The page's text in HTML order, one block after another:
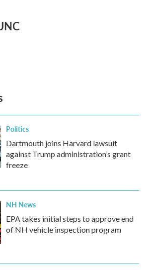
Politics
Dartmouth joins Harvard lawsuit
against Trump administration’s grant
freeze
NH News
EPA takes initial steps to approve end
of NH vehicle inspection program